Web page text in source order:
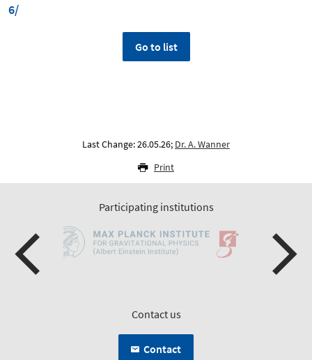
6/
Go to list
Last Change: 26.05.26; Dr. A. Wanner
Print
Participating institutions
Contact us
Contact